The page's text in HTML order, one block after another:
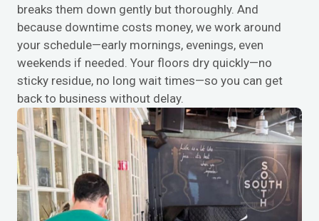
breaks them down gently but thoroughly. And
because downtime costs money, we work around
your schedule—early mornings, evenings, even
weekends if needed. Your floors dry quickly—no
sticky residue, no long wait times—so you can get
back to business without delay.